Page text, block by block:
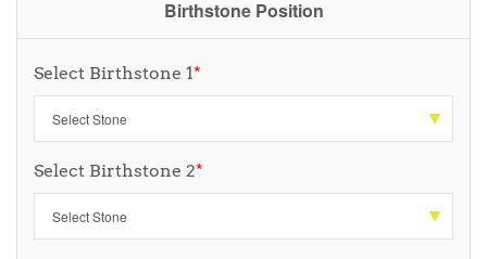
Birthstone Position
Select Birthstone 1*
Select Birthstone 2*